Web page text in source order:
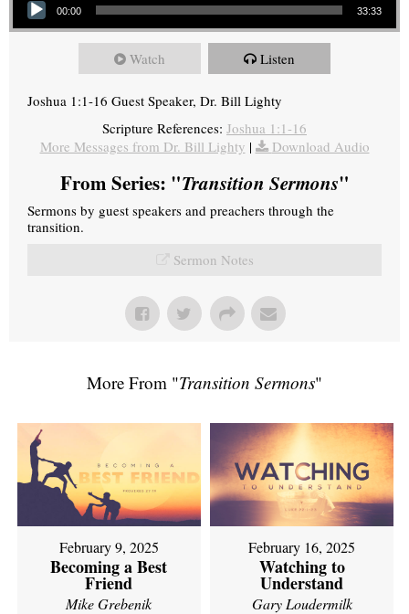
00:00 33:33
Watch Listen
Joshua 1:1-16 Guest Speaker, Dr. Bill Lighty
Scripture References: Joshua 1:1-16
More Messages from Dr. Bill Lighty | Download Audio
From Series: "Transition Sermons"
Sermons by guest speakers and preachers through the
transition.
Sermon Notes
More From "Transition Sermons"
February 9, 2025
Becoming a Best
Friend
Mike Grebenik
February 16, 2025
Watching to
Understand
Gary Loudermilk